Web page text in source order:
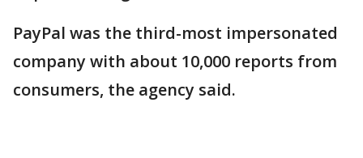
PayPal was the third-most impersonated
company with about 10,000 reports from
consumers, the agency said.